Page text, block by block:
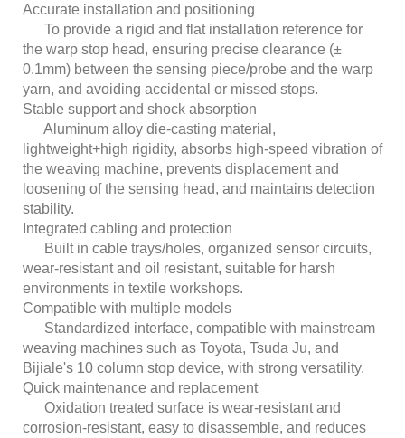
Accurate installation and positioning
To provide a rigid and flat installation reference for
the warp stop head, ensuring precise clearance (±
0.1mm) between the sensing piece/probe and the warp
yarn, and avoiding accidental or missed stops.
Stable support and shock absorption
Aluminum alloy die-casting material,
lightweight+high rigidity, absorbs high-speed vibration of
the weaving machine, prevents displacement and
loosening of the sensing head, and maintains detection
stability.
Integrated cabling and protection
Built in cable trays/holes, organized sensor circuits,
wear-resistant and oil resistant, suitable for harsh
environments in textile workshops.
Compatible with multiple models
Standardized interface, compatible with mainstream
weaving machines such as Toyota, Tsuda Ju, and
Bijiale's 10 column stop device, with strong versatility.
Quick maintenance and replacement
Oxidation treated surface is wear-resistant and
corrosion-resistant, easy to disassemble, and reduces